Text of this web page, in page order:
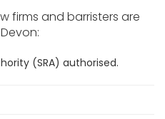
firms and barristers are
(SRA) authorised.